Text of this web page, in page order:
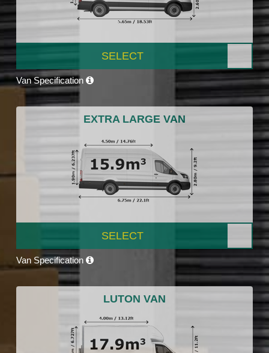
SELECT
Van Specification
EXTRA LARGE VAN
SELECT
Van Specification
LUTON VAN